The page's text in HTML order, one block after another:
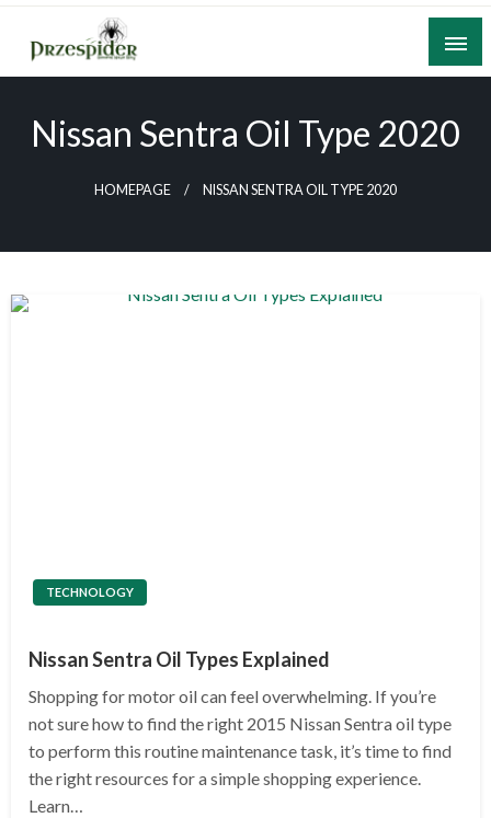
Skip
content
A General News Blog
Nissan Sentra Oil Type 2020
HOMEPAGE NISSAN SENTRA OIL TYPE 2020
TECHNOLOGY
Nissan Sentra Oil Types Explained
Shopping for motor oil can feel overwhelming. If you’re
not sure how to find the right 2015 Nissan Sentra oil type
to perform this routine maintenance task, it’s time to find
the right resources for a simple shopping experience.
Learn…